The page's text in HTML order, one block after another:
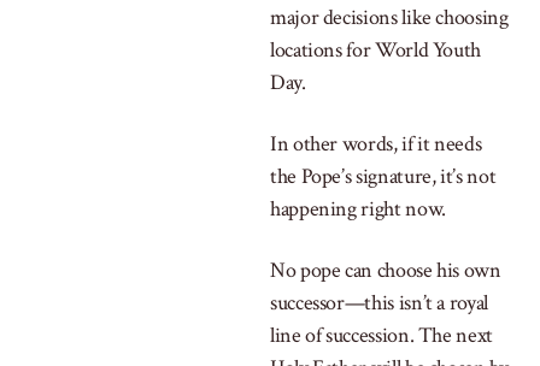
major decisions like choosing
locations for World Youth
Day.
In other words, if it needs
the Pope’s signature, it’s not
happening right now.
No pope can choose his own
successor—this isn’t a royal
line of succession. The next